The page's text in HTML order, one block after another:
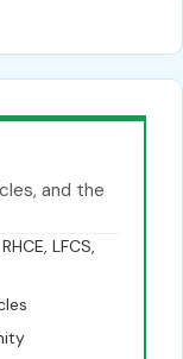
and the
LFCS,